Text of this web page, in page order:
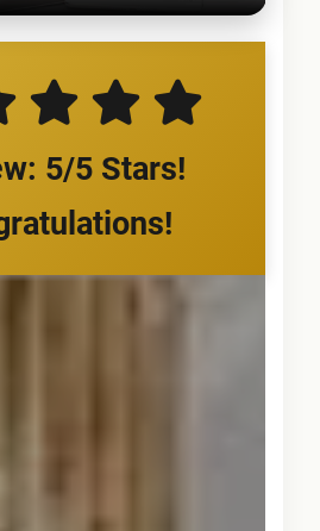
5/5 Stars!